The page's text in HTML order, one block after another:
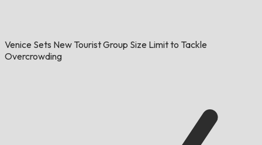
Venice Sets New Tourist Group Size Limit to Tackle
Overcrowding